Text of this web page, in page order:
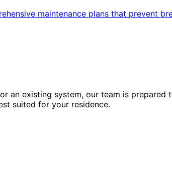
maintenance plans that prevent
existing system, our team is prepared
suited for your residence.